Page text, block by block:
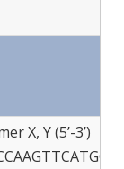
X, Y (5’-3’)